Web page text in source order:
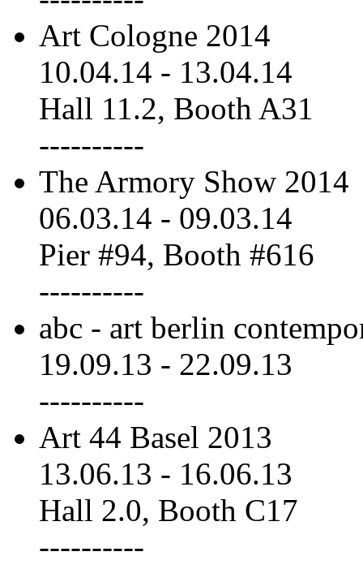
Art Cologne 2014
10.04.14 - 13.04.14
Hall 11.2, Booth A31
----------
The Armory Show 2014
06.03.14 - 09.03.14
Pier #94, Booth #616
----------
abc - art berlin
19.09.13 - 22.09.13
----------
Art 44 Basel 2013
13.06.13 - 16.06.13
Hall 2.0, Booth C17
----------